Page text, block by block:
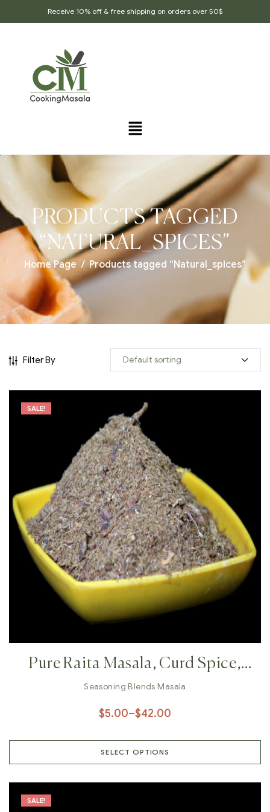
Receive 10% off & free shipping on orders over 50$
PRODUCTS TAGGED
“NATURAL_SPICES”
Home Page / Products tagged “Natural_spices”
Filter By
SALE!
Pure Raita Masala, Curd Spice,
Natural Spices, Organic Spices,
Veg Raita, Fruit Raita, Chaach
Seasoning Blends Masala
$5.00–$42.00
SELECT OPTIONS
SALE!